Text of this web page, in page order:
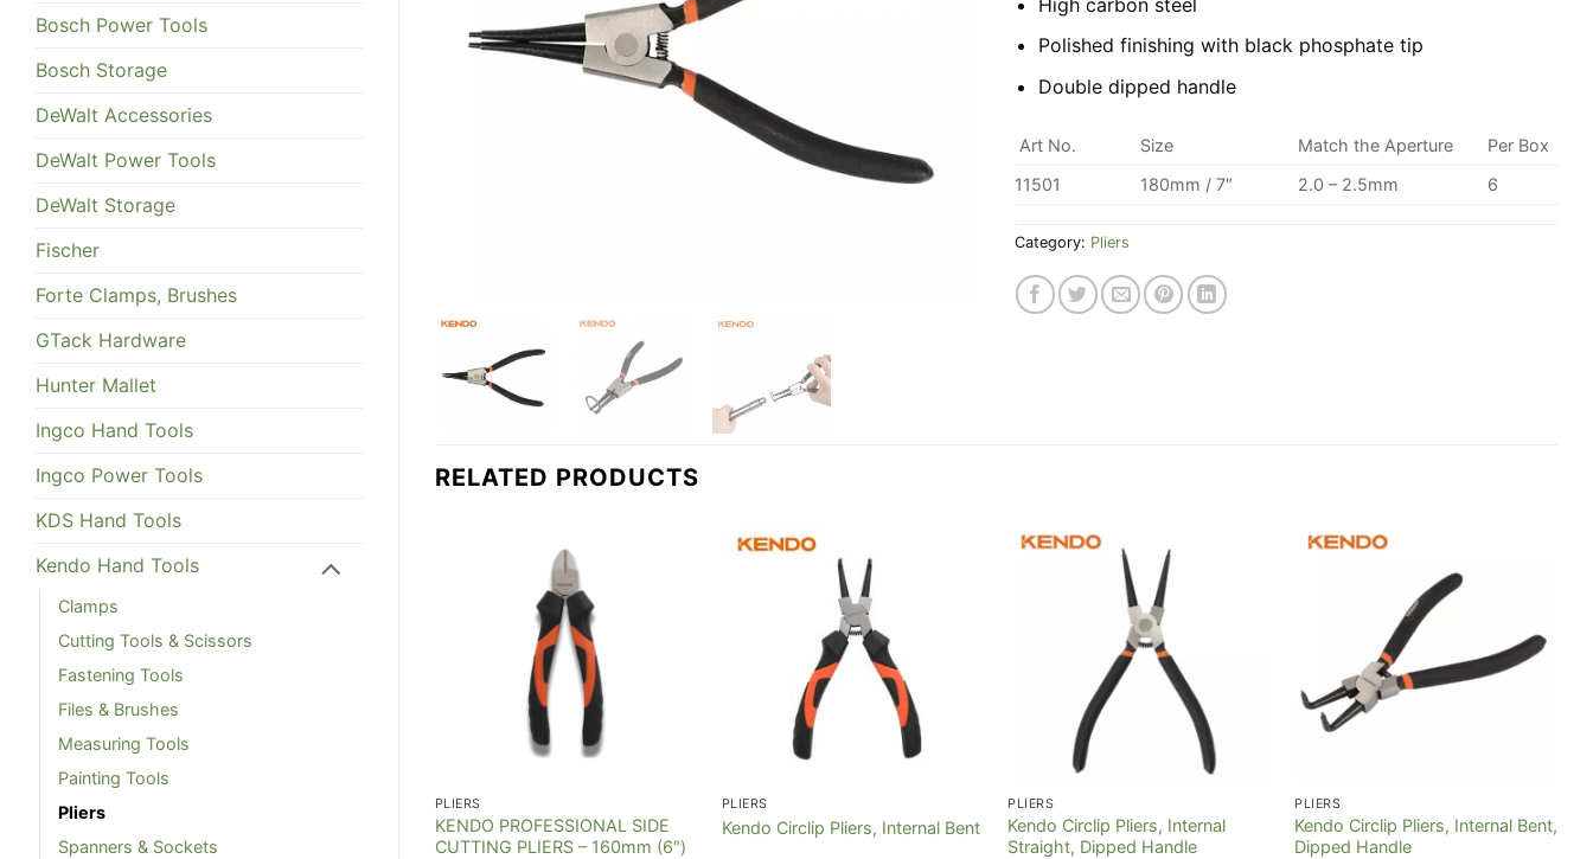
Bosch Power Tools
Bosch Storage
DeWalt Accessories
DeWalt Power Tools
DeWalt Storage
Fischer
Forte Clamps, Brushes
GTack Hardware
Hunter Mallet
Ingco Hand Tools
Ingco Power Tools
KDS Hand Tools
Kendo Hand Tools
Clamps
Cutting Tools & Scissors
Fastening Tools
Files & Brushes
Measuring Tools
Painting Tools
Pliers
Spanners & Sockets
Polished finishing with black phosphate tip
Double dipped handle
Art No. Size Match the Aperture
Per Box
11501
180mm / 7″ 2.0 – 2.5mm 6
Category: Pliers
RELATED PRODUCTS
PLIERS
KENDO PROFESSIONAL SIDE
CUTTING PLIERS – 160mm (6″)
PLIERS
Kendo Circlip Pliers, Internal Bent
PLIERS
Kendo Circlip Pliers, Internal
Straight, Dipped Handle
PLIERS
Kendo Circlip Pliers, Internal Bent,
Dipped Handle
Curved